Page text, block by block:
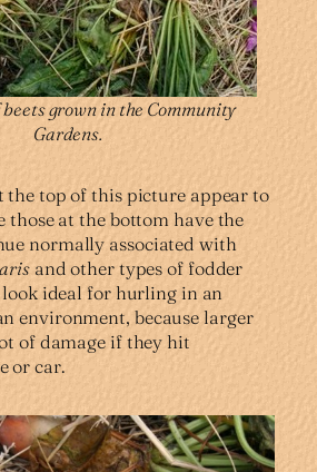
beets grown in the Community
Gardens.
the top of this picture appear to
those at the bottom have the
normally associated with
and other types of fodder
look ideal for hurling in an
environment, because larger
of damage if they hit
or car.